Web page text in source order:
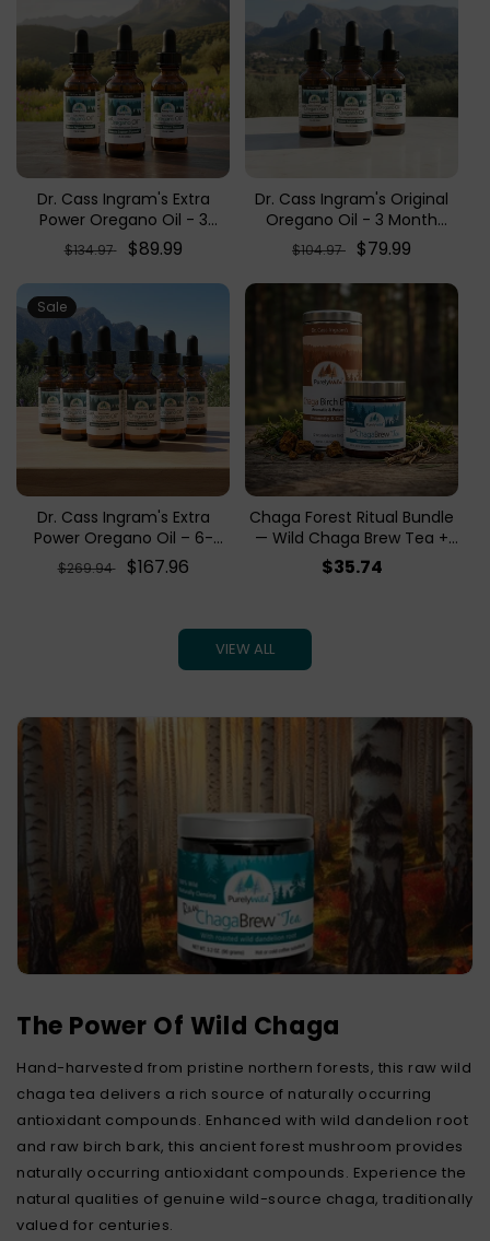
Dr. Cass Ingram's Extra
Power Oregano Oil - 3
Month Supply (3-Pack
Bundle)
Regular
$134.97
Sale
$89.99
Dr. Cass Ingram's Original
Oregano Oil - 3 Month
Supply (3-Pack Bundle)
Regular
$104.97
Sale
$79.99
Sale
Dr. Cass Ingram's Extra
Power Oregano Oil – 6-
Month Supply Bundle | 6
Bottles
Regular
$269.94
Sale
$167.96
Chaga Forest Ritual Bundle
— Wild Chaga Brew Tea +
Chaga Birch Bark Tea
Regular
$35.74
VIEW ALL
The Power Of Wild Chaga
Hand-harvested from pristine northern forests, this raw wild
chaga tea delivers a rich source of naturally occurring
antioxidant compounds. Enhanced with wild dandelion root
and raw birch bark, this ancient forest mushroom provides
naturally occurring antioxidant compounds. Experience the
natural qualities of genuine wild-source chaga, traditionally
valued for centuries.